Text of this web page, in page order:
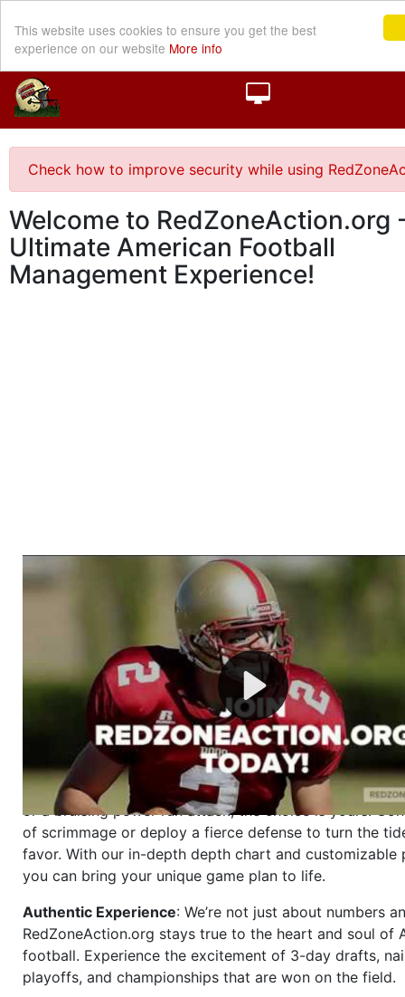
This website uses cookies to ensure you get the best
experience on our website More info
Check how to improve security while using
Welcome to RedZoneAction.org
Ultimate American Football
Management Experience!
Welcome to RedZoneAction.org - Your Ultimate
Football Management Experience!
Are you ready to dive into the thrilling world of
management? At RedZoneAction.org, you get to be the
mastermind behind every play, every draft pick, and
strategic decision. Take your team from the gritty
the grand stage of international glory—allcompletely
Why RedZoneAction.org?
Dynamic Gameplay
: Whether you favor a high-flying
or a bruising power run attack, the choice is yours.
of scrimmage or deploy a fierce defense to turn the
favor. With our in-depth depth chart and customizable
you can bring your unique game plan to life.
Authentic Experience: We’re not just about numbers
RedZoneAction.org stays true to the heart and soul of
football. Experience the excitement of 3-day drafts,
playoffs, and championships that are won on the field.